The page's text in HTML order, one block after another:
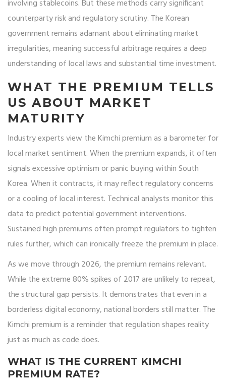
involving stablecoins. But these methods carry significant
counterparty risk and regulatory scrutiny. The Korean
government remains adamant about eliminating market
irregularities, meaning successful arbitrage requires a deep
understanding of local laws and substantial time investment.
WHAT THE PREMIUM TELLS
US ABOUT MARKET
MATURITY
Industry experts view the Kimchi premium as a barometer for
local market sentiment. When the premium expands, it often
signals excessive optimism or panic buying within South
Korea. When it contracts, it may reflect regulatory concerns
or a cooling of local interest. Technical analysts monitor this
data to predict potential government interventions.
Sustained high premiums often prompt regulators to tighten
rules further, which can ironically freeze the premium in place.
As we move through 2026, the premium remains relevant.
While the extreme 80% spikes of 2017 are unlikely to repeat,
the structural gap persists. It demonstrates that even in a
borderless digital economy, national borders still matter. The
Kimchi premium is a reminder that regulation shapes reality
just as much as code does.
WHAT IS THE CURRENT KIMCHI
PREMIUM RATE?